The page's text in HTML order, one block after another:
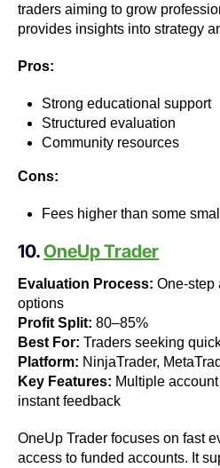
traders aiming to grow
provides insights into strategy
Pros:
Strong educational support
Structured evaluation
Community resources
Cons:
Fees higher than some
10.OneUp Trader
Evaluation Process: One-step
options
Profit Split: 80–85%
Best For: Traders seeking
Platform: NinjaTrader,
Key Features: Multiple
instant feedback
OneUp Trader focuses on fast
access to funded accounts. It